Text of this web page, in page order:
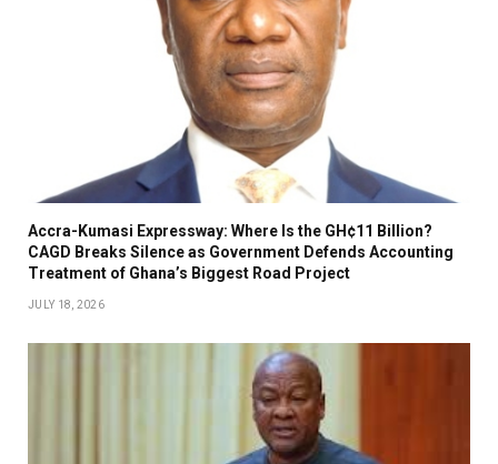
Accra-Kumasi Expressway: Where Is the GH¢11 Billion?
CAGD Breaks Silence as Government Defends Accounting
Treatment of Ghana’s Biggest Road Project
JULY 18, 2026